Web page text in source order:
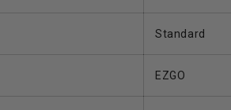
Standard
EZGO